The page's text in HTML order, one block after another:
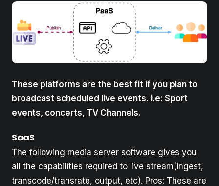
These platforms are the best fit if you plan to
broadcast scheduled live events. i.e: Sport
events, concerts, TV Channels.
SaaS
The following media server software gives you
all the capabilities required to live stream(ingest,
transcode/transrate, output, etc). Pros: These are